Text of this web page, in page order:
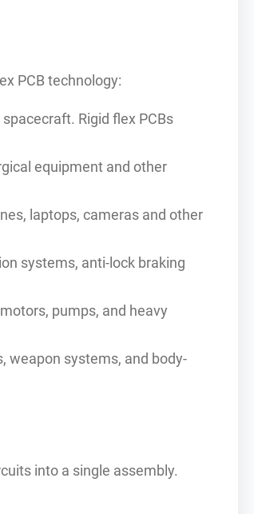
PCB technology:
Rigid flex PCBs
equipment and other
laptops, cameras and other
systems, anti-lock braking
pumps, and heavy
weapon systems, and body-
into a single assembly.